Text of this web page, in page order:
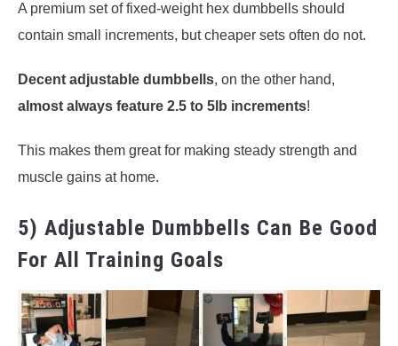
A premium set of fixed-weight hex dumbbells should
contain small increments, but cheaper sets often do not.
Decent adjustable dumbbells, on the other hand,
almost always feature 2.5 to 5lb increments!
This makes them great for making steady strength and
muscle gains at home.
5) Adjustable Dumbbells Can Be Good
For All Training Goals